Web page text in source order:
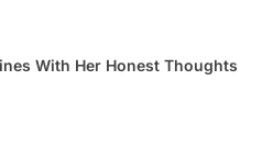
With Her Honest Thoughts